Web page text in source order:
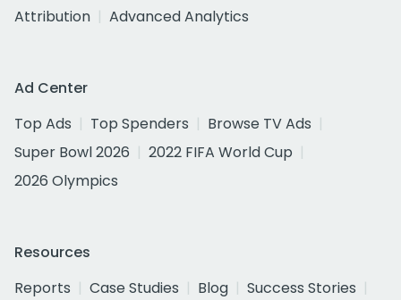
Attribution
Advanced Analytics
Ad Center
Top Ads
Top Spenders
Browse TV Ads
Super Bowl 2026
2022 FIFA World Cup
2026 Olympics
Resources
Reports
Case Studies Blog
Success Stories